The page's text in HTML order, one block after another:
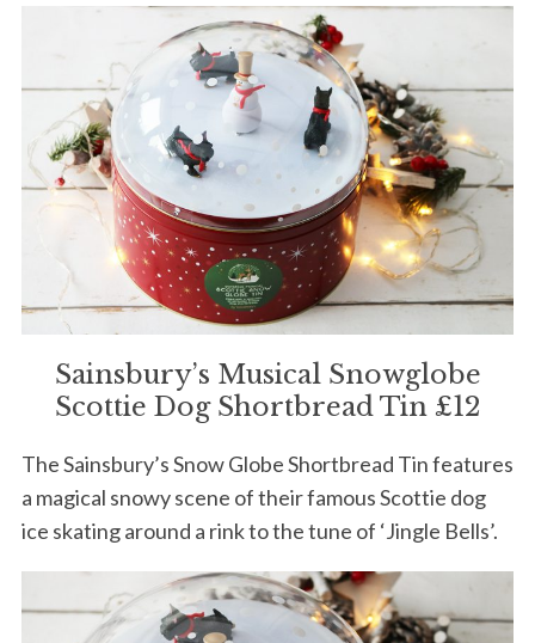
Sainsbury’s Musical Snowglobe
Scottie Dog Shortbread Tin £12
The Sainsbury’s Snow Globe Shortbread Tin features
a magical snowy scene of their famous Scottie dog
ice skating around a rink to the tune of ‘Jingle Bells’.